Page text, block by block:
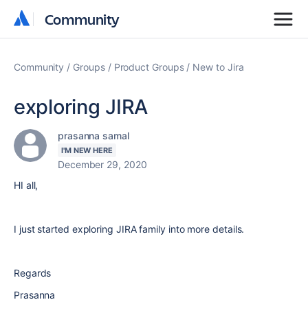
Community
Community
Community Groups Product Groups New to Jira
exploring JIRA
prasanna samal
I'M NEW HERE
December 29, 2020
HI all,
I just started exploring JIRA family into more details.
Regards
Prasanna